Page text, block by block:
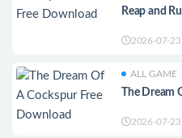
Reap and
2026-07-23
ALL GAME
The Dream
2026-07-23